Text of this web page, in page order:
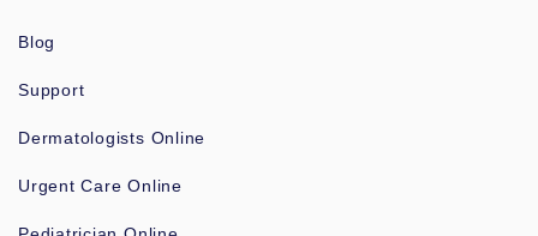
Blog
Support
Dermatologists Online
Urgent Care Online